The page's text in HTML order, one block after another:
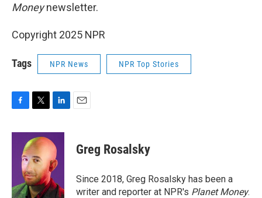
Moneynewsletter.
Copyright 2025 NPR
Tags NPR News NPR Top Stories
c
k
i
t
t
e
r
n
k
e
d
I
n
Greg Rosalsky
Since 2018, Greg Rosalsky has been a
writer and reporter at NPR's Planet Money.